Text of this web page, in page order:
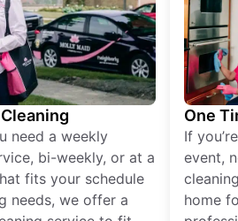
need a weekly
bi-weekly, or at a
fits your schedule
needs, we offer a
One
If
event,
home